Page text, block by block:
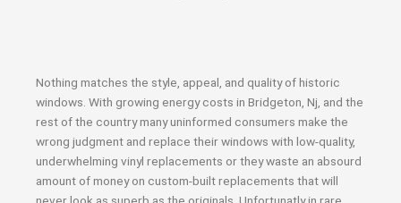
Nothing matches the style, appeal, and quality of historic
windows. With growing energy costs in Bridgeton, Nj, and the
rest of the country many uninformed consumers make the
wrong judgment and replace their windows with low-quality,
underwhelming vinyl replacements or they waste an absourd
amount of money on custom-built replacements that will